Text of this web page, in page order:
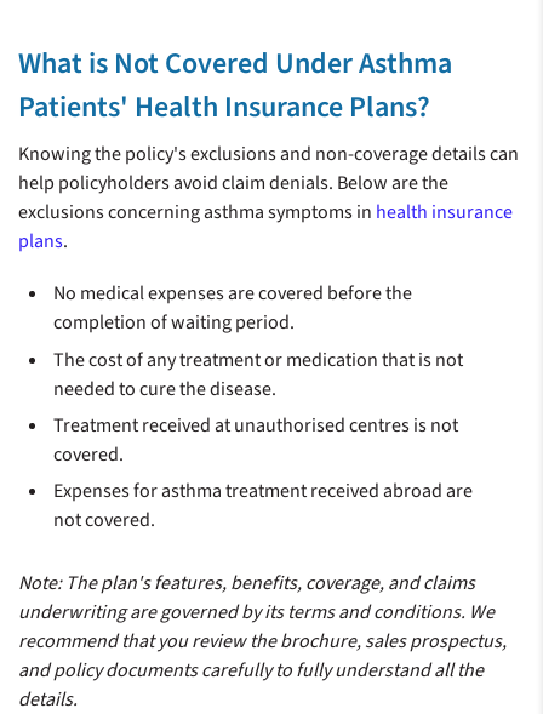
What is Not Covered Under Asthma
Patients' Health Insurance Plans?
Knowing the policy's exclusions and non-coverage details can
help policyholders avoid claim denials. Below are the
exclusions concerning asthma symptoms in health insurance
plans.
No medical expenses are covered before the
completion of waiting period.
The cost of any treatment or medication that is not
needed to cure the disease.
Treatment received at unauthorised centres is not
covered.
Expenses for asthma treatment received abroad are
not covered.
Note: The plan's features, benefits, coverage, and claims
underwriting are governed by its terms and conditions. We
recommend that you review the brochure, sales prospectus,
and policy documents carefully to fully understand all the
details.